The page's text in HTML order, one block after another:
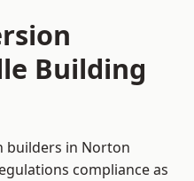
Building
builders in Norton
compliance as